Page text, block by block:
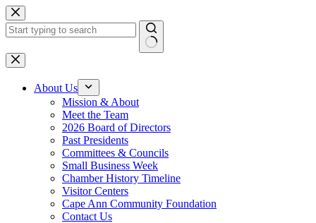
Skip
to
content
No
results
About Us
Mission & About
Meet the Team
2026 Board of Directors
Past Presidents
Committees & Councils
Small Business Week
Chamber History Timeline
Visitor Centers
Cape Ann Community Foundation
Contact Us